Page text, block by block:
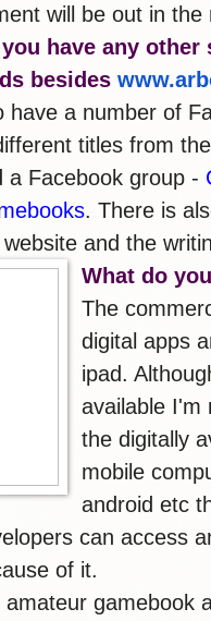
will be out in the
have any other
besides
have a number of
titles from
a Facebook group -
. There is
and the
What do
The
digital apps
ipad.
available I'm
the digitally
mobile
android etc
can access
of it.
amateur gamebook